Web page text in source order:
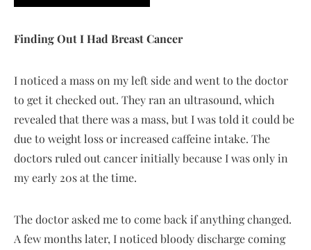
Finding Out I Had Breast Cancer
I noticed a mass on my left side and went to the doctor
to get it checked out. They ran an ultrasound, which
revealed that there was a mass, but I was told it could be
due to weight loss or increased caffeine intake. The
doctors ruled out cancer initially because I was only in
my early 20s at the time.
The doctor asked me to come back if anything changed.
A few months later, I noticed bloody discharge coming